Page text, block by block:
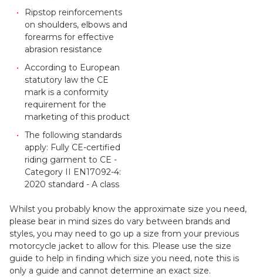
Ripstop reinforcements
on shoulders, elbows and
forearms for effective
abrasion resistance
According to European
statutory law the CE
mark is a conformity
requirement for the
marketing of this product
The following standards
apply: Fully CE-certified
riding garment to CE -
Category II EN17092-4:
2020 standard - A class
Whilst you probably know the approximate size you need,
please bear in mind sizes do vary between brands and
styles, you may need to go up a size from your previous
motorcycle jacket to allow for this. Please use the size
guide to help in finding which size you need, note this is
only a guide and cannot determine an exact size.